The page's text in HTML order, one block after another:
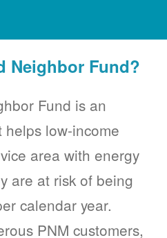
Neighbor Fund?
Fund is an
low-income
area with energy
are at risk of being
calendar year.
PNM customers,